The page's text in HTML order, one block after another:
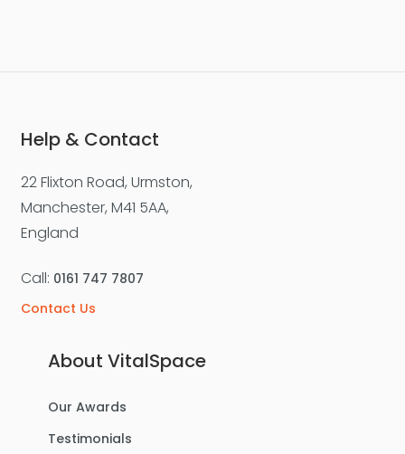
Help & Contact
22 Flixton Road, Urmston,
Manchester, M41 5AA,
England
Call: 0161 747 7807
Contact Us
About VitalSpace
Our Awards
Testimonials